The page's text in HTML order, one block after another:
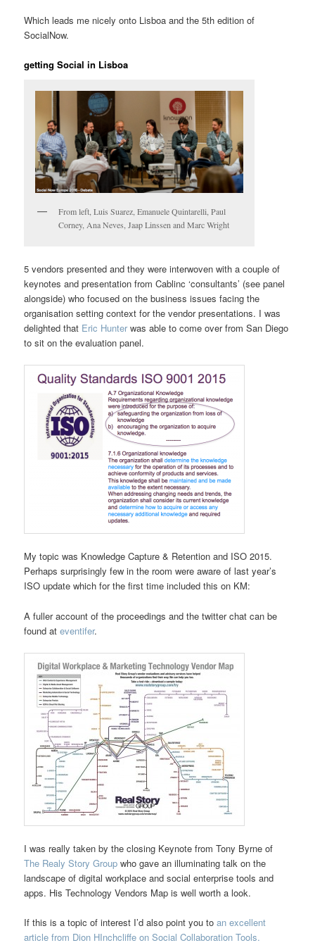
Which leads me nicely onto Lisboa and the 5th edition of
SocialNow.
getting Social in Lisboa
From left, Luis Suarez, Emanuele Quintarelli, Paul
Corney, Ana Neves, Jaap Linssen and Marc Wright
5 vendors presented and they were interwoven with a couple of
keynotes and presentation from Cablinc ‘consultants’ (see panel
alongside) who focused on the business issues facing the
organisation setting context for the vendor presentations. I was
delighted that Eric Hunter was able to come over from San Diego
to sit on the evaluation panel.
My topic was Knowledge Capture & Retention and ISO 2015.
Perhaps surprisingly few in the room were aware of last year’s
ISO update which for the first time included this on KM:
A fuller account of the proceedings and the twitter chat can be
found ateventifer.
I was really taken by the closing Keynote from Tony Byrne of
The Realy Story Groupwho gave an illuminating talk on the
landscape of digital workplace and social enterprise tools and
apps. His Technology Vendors Map is well worth a look.
If this is a topic of interest I’d also point you toan excellent
article from Dion HInchcliffe on Social Collaboration Tools.